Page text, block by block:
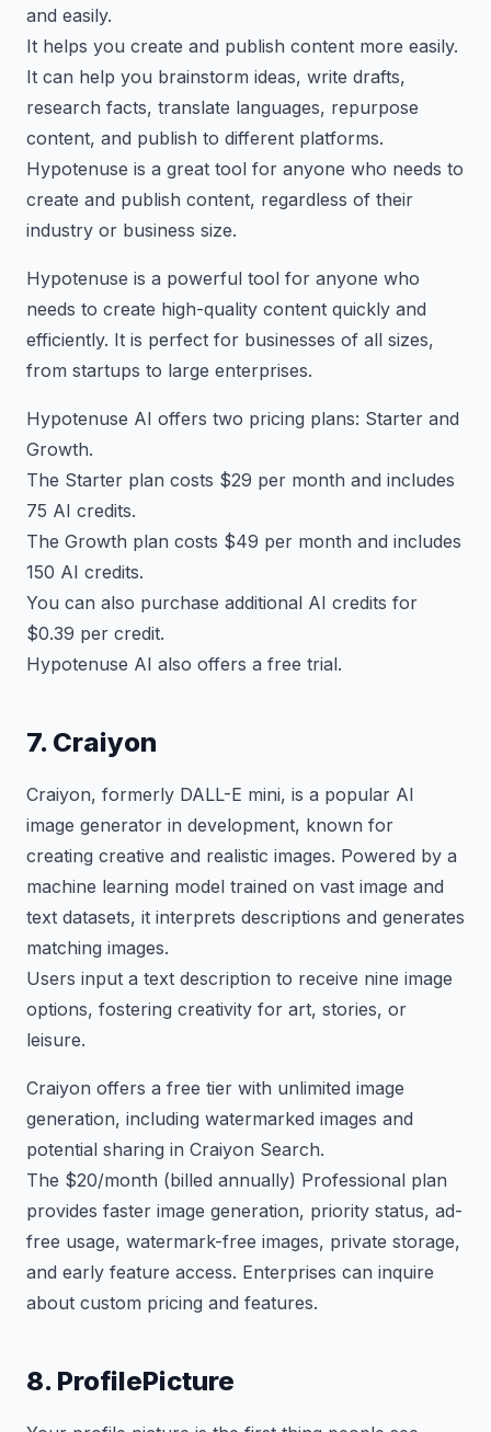
and easily.
It helps you create and publish content more easily.
It can help you brainstorm ideas, write drafts,
research facts, translate languages, repurpose
content, and publish to different platforms.
Hypotenuse is a great tool for anyone who needs to
create and publish content, regardless of their
industry or business size.
Hypotenuse is a powerful tool for anyone who
needs to create high-quality content quickly and
efficiently. It is perfect for businesses of all sizes,
from startups to large enterprises.
Hypotenuse AI offers two pricing plans: Starter and
Growth.
The Starter plan costs $29 per month and includes
75 AI credits.
The Growth plan costs $49 per month and includes
150 AI credits.
You can also purchase additional AI credits for
$0.39 per credit.
Hypotenuse AI also offers a free trial.
7. Craiyon
Craiyon, formerly DALL-E mini, is a popular AI
image generator in development, known for
creating creative and realistic images. Powered by a
machine learning model trained on vast image and
text datasets, it interprets descriptions and generates
matching images.
Users input a text description to receive nine image
options, fostering creativity for art, stories, or
leisure.
Craiyon offers a free tier with unlimited image
generation, including watermarked images and
potential sharing in Craiyon Search.
The $20/month (billed annually) Professional plan
provides faster image generation, priority status, ad-
free usage, watermark-free images, private storage,
and early feature access. Enterprises can inquire
about custom pricing and features.
8. ProfilePicture